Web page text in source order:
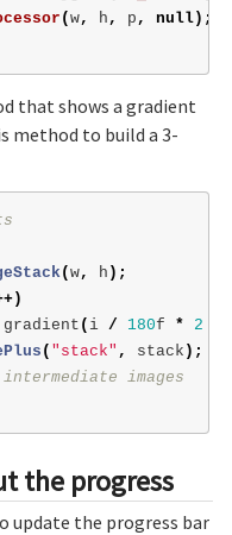
(w, h , p , null);
that shows a gradient
method to build a 3-
( w, h );
gradient ( i / 180f * 2
( "stack" , stack );
images
the progress
update the progress bar